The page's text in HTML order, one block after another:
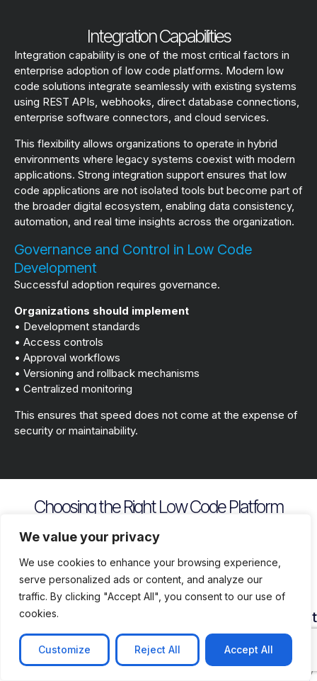
We value your privacy
We use cookies to enhance your browsing experience,
serve personalized ads or content, and analyze our
traffic. By clicking "Accept All", you consent to our use of
cookies.
Customize Reject All Accept All
Integration Capabilities
Integration capability is one of the most critical factors in
enterprise adoption of low code platforms. Modern low
code solutions integrate seamlessly with existing systems
using REST APIs, webhooks, direct database connections,
enterprise software connectors, and cloud services.
This flexibility allows organizations to operate in hybrid
environments where legacy systems coexist with modern
applications. Strong integration support ensures that low
code applications are not isolated tools but become part of
the broader digital ecosystem, enabling data consistency,
automation, and real time insights across the organization.
Governance and Control in Low Code
Development
Successful adoption requires governance.
Organizations should implement
• Development standards
• Access controls
• Approval workflows
• Versioning and rollback mechanisms
• Centralized monitoring
This ensures that speed does not come at the expense of
security or maintainability.
Choosing the Right Low Code Platform
Security
and
Compliance
Depth
Assess
how
Lock
In
Risk
Flexibility
Cloud
on
and
Availability